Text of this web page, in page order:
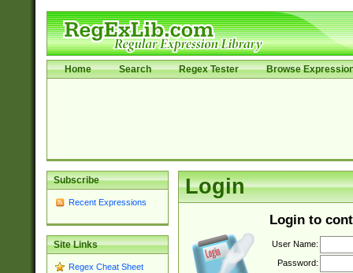
Home Search Regex Tester Browse
Subscribe
Recent Expressions
Site Links
Regex Cheat Sheet
Login
Login to
User Name:
Password: